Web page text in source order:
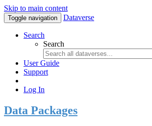
Skip to main content
Toggle navigation Dataverse
Search
Search
User Guide
Support
Log In
Data Packages